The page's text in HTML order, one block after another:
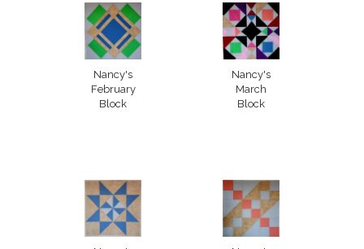
Nancy's
February
Block
Nancy's
March
Block